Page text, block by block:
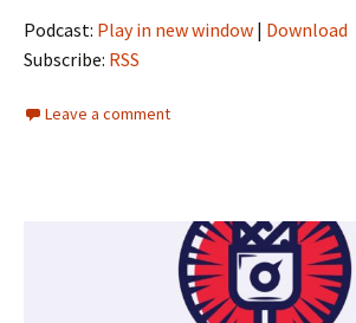
Podcast: Play in new window | Download
Subscribe: RSS
Leave a comment